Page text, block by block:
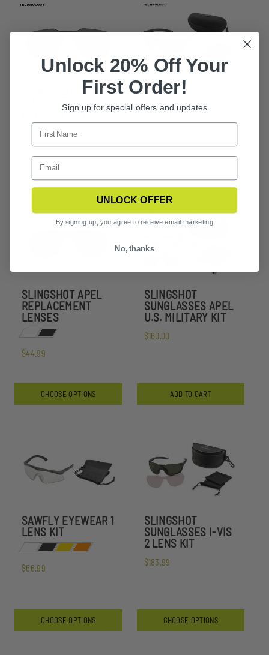
POLARIZED
REPLACEMENT
LENS
SLINGSHOT
SUNGLASSES
POLARIZED KIT
SLINGSHOT APEL
REPLACEMENT
LENSES
$44.99
CHOOSE OPTIONS
SLINGSHOT
SUNGLASSES APEL
U.S. MILITARY KIT
$160.00
ADD TO CART
SAWFLY EYEWEAR 1
LENS KIT
$66.99
CHOOSE OPTIONS
SLINGSHOT
SUNGLASSES I-VIS
2 LENS KIT
$183.99
CHOOSE OPTIONS
Unlock 20% Off Your
First Order!
Sign up for special offers and updates
UNLOCK OFFER
By signing up, you agree to receive email marketing
No, thanks